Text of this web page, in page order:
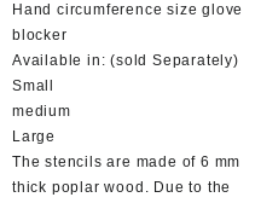
Hand circumference size glove
blocker
Available in: (sold Separately)
Small
medium
Large
The stencils are made of 6 mm
thick poplar wood. Due to the